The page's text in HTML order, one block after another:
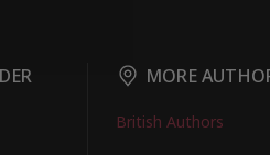
MORE
British Authors